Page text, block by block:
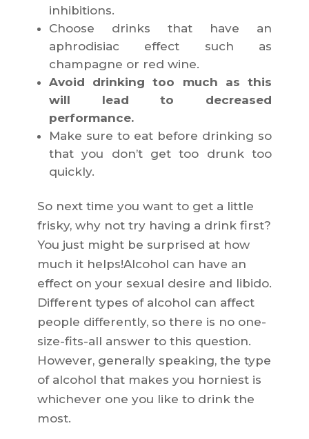
inhibitions.
Choose drinks that have an
aphrodisiac effect such as
champagne or red wine.
Avoid drinking too much as this
will lead to decreased
performance.
Make sure to eat before drinking so
that you don’t get too drunk too
quickly.
So next time you want to get a little
frisky, why not try having a drink first?
You just might be surprised at how
much it helps!Alcohol can have an
effect on your sexual desire and libido.
Different types of alcohol can affect
people differently, so there is no one-
size-fits-all answer to this question.
However, generally speaking, the type
of alcohol that makes you horniest is
whichever one you like to drink the
most.